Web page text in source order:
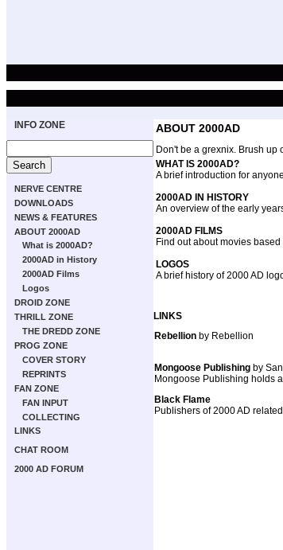
INFO ZONE
NERVE CENTRE
DOWNLOADS
NEWS & FEATURES
ABOUT 2000AD
What is 2000AD?
2000AD in History
2000AD Films
Logos
DROID ZONE
THRILL ZONE
THE DREDD ZONE
PROG ZONE
COVER STORY
REPRINTS
FAN ZONE
FAN INPUT
COLLECTING
LINKS
CHAT ROOM
2000 AD FORUM
ABOUT 2000AD
Don't be a grexnix. Brush
WHAT IS 2000AD?
A brief introduction for
2000AD IN HISTORY
An overview of the early
2000AD FILMS
Find out about movies
LOGOS
A brief history of 2000 AD
LINKS
Rebellion by Rebellion
Mongoose Publishing by
Mongoose Publishing holds
Black Flame
Publishers of 2000 AD